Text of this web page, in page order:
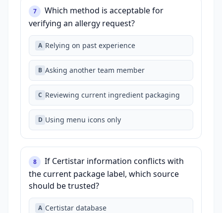
7
Which method is acceptable for
verifying an allergy request?
A Relying on past experience
B Asking another team member
C Reviewing current ingredient packaging
D Using menu icons only
8
If Certistar information conflicts with
the current package label, which source
should be trusted?
A Certistar database